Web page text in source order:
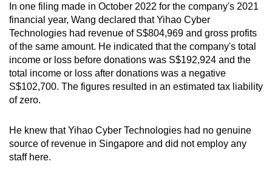
In one filing made in October 2022 for the company's 2021
financial year, Wang declared that Yihao Cyber
Technologies had revenue of S$804,969 and gross profits
of the same amount. He indicated that the company's total
income or loss before donations was S$192,924 and the
total income or loss after donations was a negative
S$102,700. The figures resulted in an estimated tax liability
of zero.
He knew that Yihao Cyber Technologies had no genuine
source of revenue in Singapore and did not employ any
staff here.